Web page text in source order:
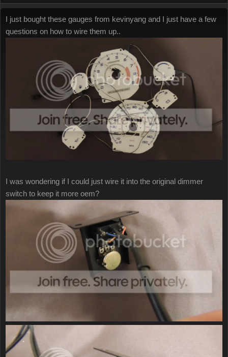
I just bought these gauges from kevinyang and I just have a few
questions on how to wire them up..
I was wondering if I could just wire it into the original dimmer
switch to keep it more oem?